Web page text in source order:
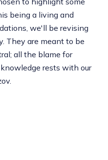
being a living and
we'll be revising
They are meant to be
all the blame for
rests with our